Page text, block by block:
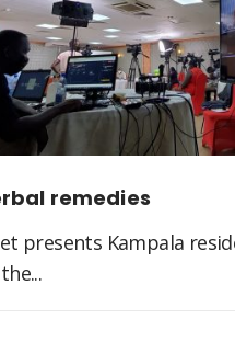
remedies
presents Kampala